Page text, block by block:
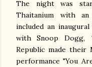
The night was
Thaitanium with
included an
with Snoop Dogg,
Republic made
performance "You